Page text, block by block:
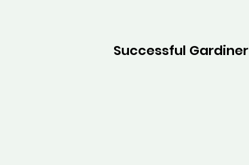
Successful Gardiner